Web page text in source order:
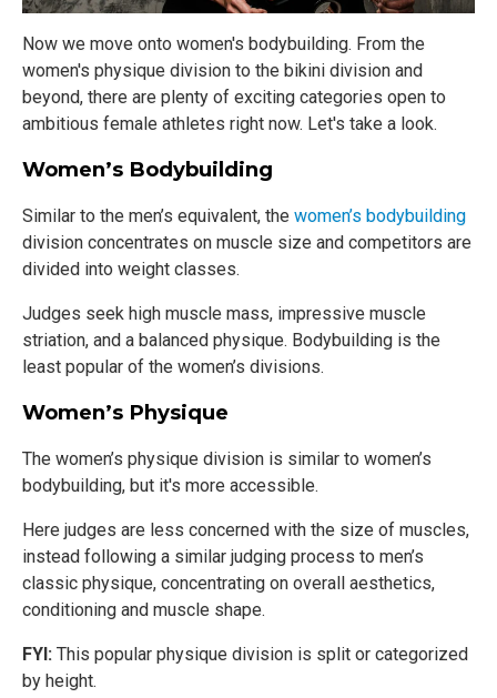
Now we move onto women's bodybuilding. From the
women's physique division to the bikini division and
beyond, there are plenty of exciting categories open to
ambitious female athletes right now. Let's take a look.
Women’s Bodybuilding
Similar to the men’s equivalent, the women’s bodybuilding
division concentrates on muscle size and competitors are
divided into weight classes.
Judges seek high muscle mass, impressive muscle
striation, and a balanced physique. Bodybuilding is the
least popular of the women’s divisions.
Women’s Physique
The women’s physique division is similar to women’s
bodybuilding, but it's more accessible.
Here judges are less concerned with the size of muscles,
instead following a similar judging process to men’s
classic physique, concentrating on overall aesthetics,
conditioning and muscle shape.
FYI: This popular physique division is split or categorized
by height.